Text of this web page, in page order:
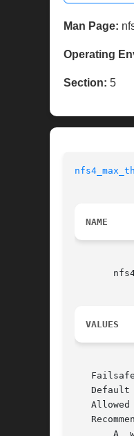
Man Page:
Operating
Section: 5
NAME
VALUES
   Failsafe
   Default
Allowed
A